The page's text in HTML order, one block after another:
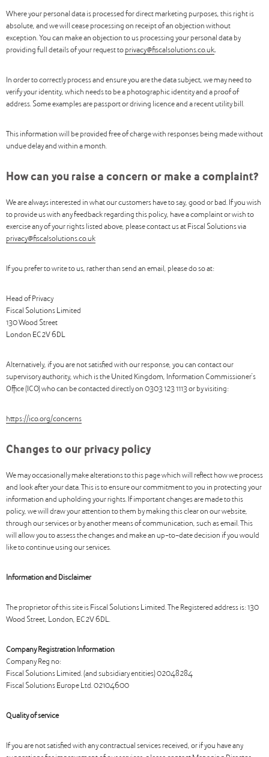
Where your personal data is processed for direct marketing purposes, this right is
absolute, and we will cease processing on receipt of an objection without
exception. You can make an objection to us processing your personal data by
providing full details of your request toprivacy@fiscalsolutions.co.uk.
In order to correctly process and ensure you are the data subject, we may need to
verify your identity, which needs to be a photographic identity and a proof of
address. Some examples are passport or driving licence and a recent utility bill.
This information will be provided free of charge with responses being made without
undue delay and within a month.
How can you raise a concern or make a complaint?
We are always interested in what our customers have to say, good or bad. If you wish
to provide us with any feedback regarding this policy, have a complaint or wish to
exercise any of your rights listed above, please contact us at Fiscal Solutions via
privacy@fiscalsolutions.co.uk
If you prefer to write to us, rather than send an email, please do so at:
Head of Privacy
Fiscal Solutions Limited
130 Wood Street
London EC2V 6DL
Alternatively, if you are not satisfied with our response, you can contact our
supervisory authority, which is the United Kingdom, Information Commissioner’s
Office (ICO) who can be contacted directly on 0303 123 1113 or by visiting:
https://ico.org/concerns
Changes to our privacy policy
We may occasionally make alterations to this page which will reflect how we process
and look after your data. This is to ensure our commitment to you in protecting your
information and upholding your rights. If important changes are made to this
policy, we will draw your attention to them by making this clear on our website,
through our services or by another means of communication, such as email. This
will allow you to assess the changes and make an up-to-date decision if you would
like to continue using our services.
Information and Disclaimer
The proprietor of this site is Fiscal Solutions Limited. The Registered address is: 130
Wood Street, London, EC2V 6DL.
Company Registration Information
Company Reg no:
Fiscal Solutions Limited. (and subsidiary entities) 02048284
Fiscal Solutions Europe Ltd. 02104600
Quality of service
If you are not satisfied with any contractual services received, or if you have any